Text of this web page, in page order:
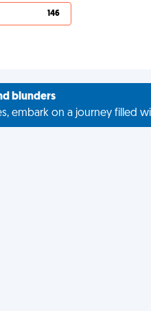
146
blunders
embark on a journey filled